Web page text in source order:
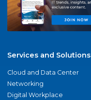
Services and Solutions
Cloud and Data Center
Networking
Digital Workplace